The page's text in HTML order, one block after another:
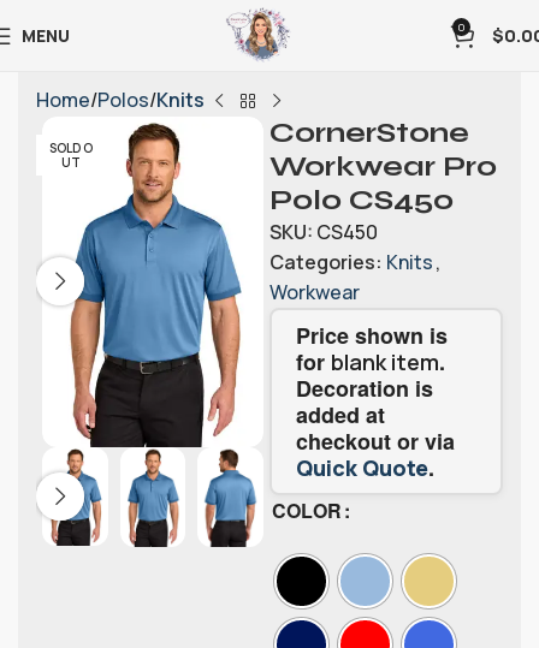
MENU 0 $
Home Polos Knits
SOLD O
UT
CornerStone
Workwear Pro
Polo CS450
SKU: CS450
Categories: Knits,
Workwear
Price shown is
for blank item.
Decoration is
added at
checkout or via
Quick Quote.
COLOR